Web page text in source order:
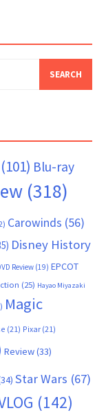
(101) Blu-ray
(318)
Carowinds (56)
Disney History
Review (19) EPCOT
(25) Hayao Miyazaki
Magic
(21) Pixar (21)
Review(33)
Star Wars (67)
(142)